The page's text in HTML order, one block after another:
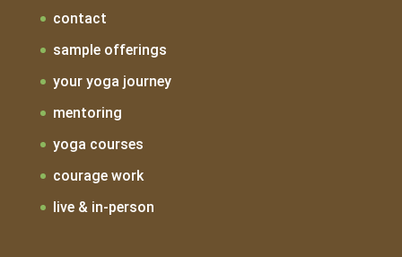
contact
sample offerings
your yoga journey
mentoring
yoga courses
courage work
live & in-person